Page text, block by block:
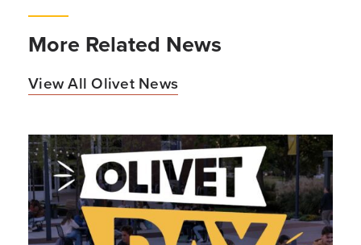
More Related News
View All Olivet News